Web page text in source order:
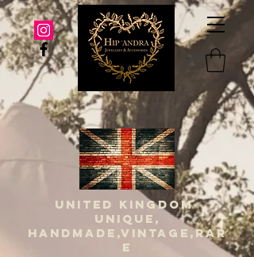
UNITED KINGDOM
UNIQUE,
HANDMADE,VINTAGE,RAR
E